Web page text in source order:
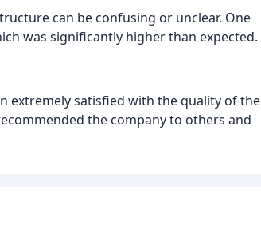
can be confusing or unclear. One
was significantly higher than expected.
extremely satisfied with the quality of the
the company to others and